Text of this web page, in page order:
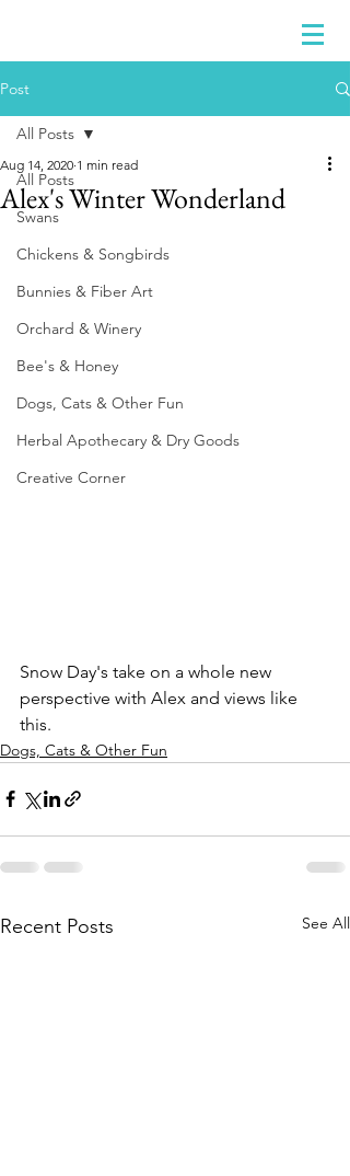
Post
All Posts
Swans
Chickens & Songbirds
Bunnies & Fiber Art
Orchard & Winery
Bee's & Honey
Dogs, Cats & Other Fun
Herbal Apothecary & Dry Goods
Creative Corner
All Posts
Alex's Winter Wonderland
Aug 14, 2020 1 min read
Snow Day's take on a whole new
perspective with Alex and views like
this.
Dogs, Cats & Other Fun
Recent Posts See All